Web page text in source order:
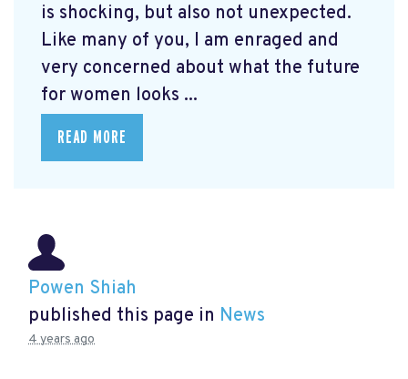
is shocking, but also not unexpected.
Like many of you, I am enraged and
very concerned about what the future
for women looks ...
READ MORE
Powen Shiah
published this page in News
4 years ago